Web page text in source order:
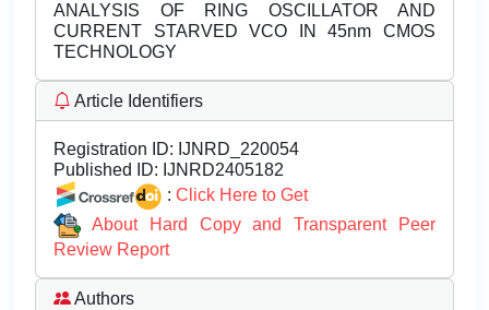
ANALYSIS OF RING OSCILLATOR AND
CURRENT STARVED VCO IN 45nm CMOS
TECHNOLOGY
Article Identifiers
Registration ID: IJNRD_220054
Published ID: IJNRD2405182
: Click Here to Get
About Hard Copy and Transparent Peer
Review Report
Authors